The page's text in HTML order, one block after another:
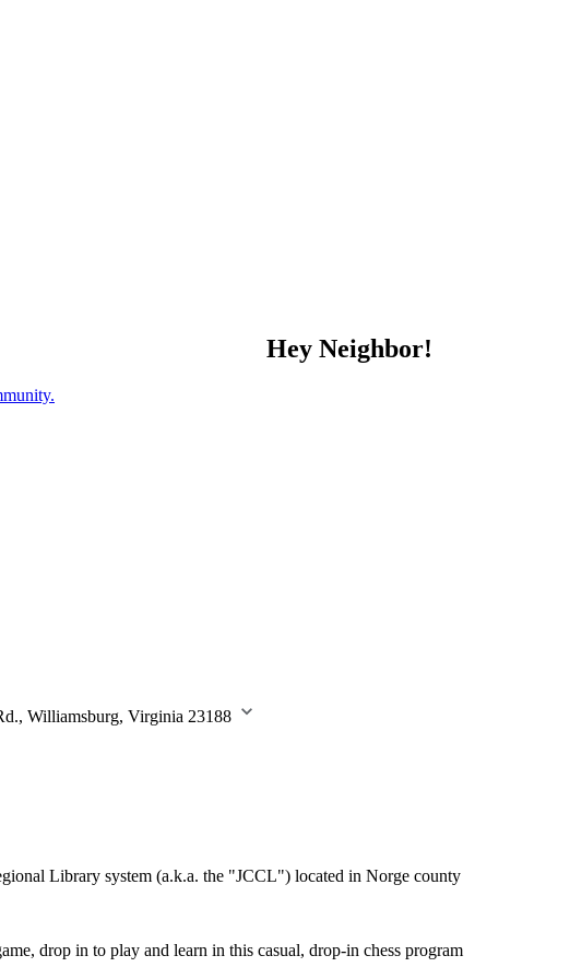
Hey Neighbor!
Williamsburg, Virginia 23188
Library system (a.k.a. the "JCCL") located in Norge county
drop in to play and learn in this casual, drop-in chess program